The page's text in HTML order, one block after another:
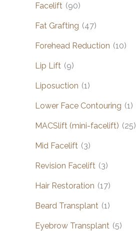
Facelift (90)
Fat Grafting (47)
Forehead Reduction (10)
Lip Lift (9)
Liposuction (1)
Lower Face Contouring (1)
MACSlift (mini-facelift) (25)
Mid Facelift (3)
Revision Facelift (3)
Hair Restoration (17)
Beard Transplant (1)
Eyebrow Transplant (5)